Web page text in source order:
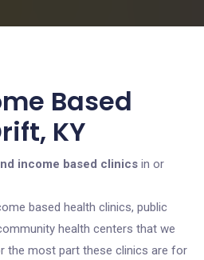
Based
KY
income based clinics in or
based health clinics, public
health centers that we
the most part these clinics are for